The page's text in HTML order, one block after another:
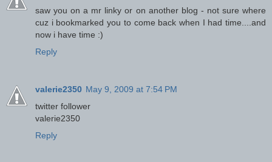
saw you on a mr linky or on another blog - not sure where
cuz i bookmarked you to come back when I had time....and
now i have time :)
Reply
valerie2350 May 9, 2009 at 7:54 PM
twitter follower
valerie2350
Reply